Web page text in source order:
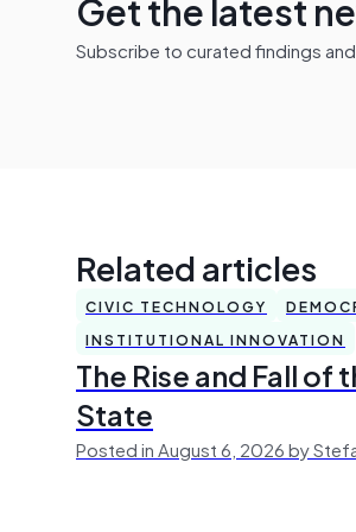
Subscribe to curated findings
Related articles
CIVIC TECHNOLOGY
INSTITUTIONAL INNOVATION
The Rise and Fall of
State
Posted in August 6, 2026 by